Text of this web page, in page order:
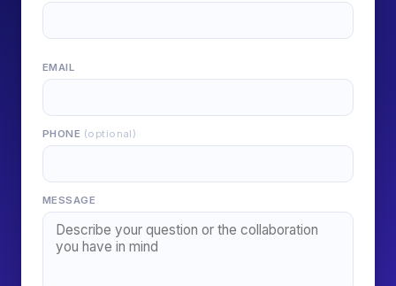
EMAIL
PHONE (optional)
MESSAGE